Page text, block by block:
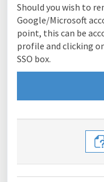
Should you wish to
Google/Microsoft
point, this can be
profile and clicking
SSO box.